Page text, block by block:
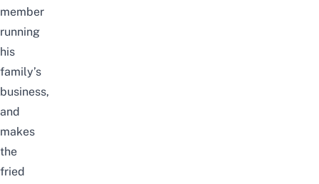
member
running
his
family’s
business,
and
makes
the
fried